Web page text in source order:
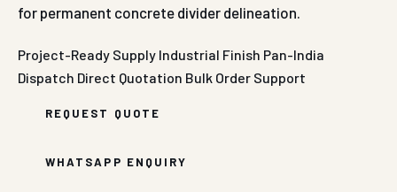
for permanent concrete divider delineation.
Project-Ready Supply Industrial Finish Pan-India
Dispatch Direct Quotation Bulk Order Support
REQUEST QUOTE
WHATSAPP ENQUIRY